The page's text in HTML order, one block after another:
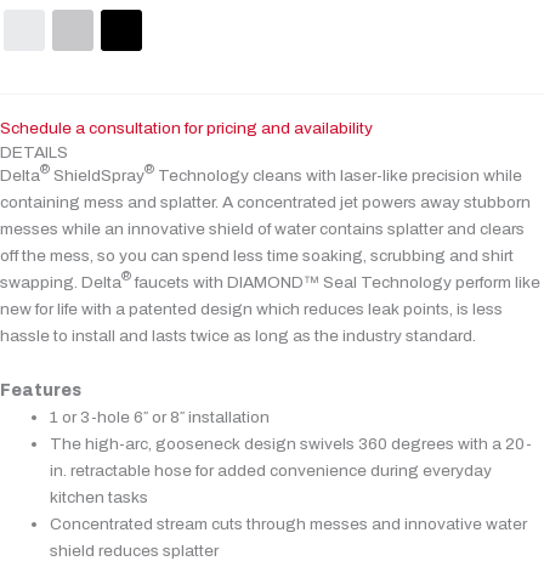
Schedule a consultation for pricing and availability
DETAILS
Delta® ShieldSpray® Technology cleans with laser-like precision while
containing mess and splatter. A concentrated jet powers away stubborn
messes while an innovative shield of water contains splatter and clears
off the mess, so you can spend less time soaking, scrubbing and shirt
swapping. Delta®faucets with DIAMOND™ Seal Technology perform like
new for life with a patented design which reduces leak points, is less
hassle to install and lasts twice as long as the industry standard.
Features
1 or 3-hole 6″ or 8″ installation
The high-arc, gooseneck design swivels 360 degrees with a 20-
in. retractable hose for added convenience during everyday
kitchen tasks
Concentrated stream cuts through messes and innovative water
shield reduces splatter